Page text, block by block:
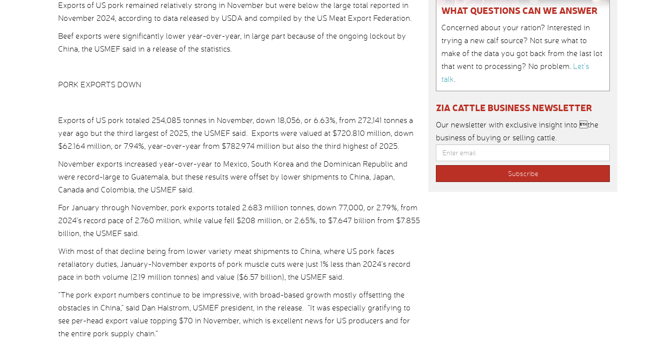
Exports of US pork remained relatively strong in November but were below the large total reported in
November 2024, according to data released by USDA and compiled by the US Meat Export Federation.
Beef exports were significantly lower year-over-year, in large part because of the ongoing lockout by
China, the USMEF said in a release of the statistics.
PORK EXPORTS DOWN
Exports of US pork totaled 254,085 tonnes in November, down 18,056, or 6.63%, from 272,141 tonnes a
year ago but the third largest of 2025, the USMEF said. Exports were valued at $720.810 million, down
$62.164 million, or 7.94%, year-over-year from $782.974 million but also the third highest of 2025.
November exports increased year-over-year to Mexico, South Korea and the Dominican Republic and
were record-large to Guatemala, but these results were offset by lower shipments to China, Japan,
Canada and Colombia, the USMEF said.
For January through November, pork exports totaled 2.683 million tonnes, down 77,000, or 2.79%, from
2024’s record pace of 2.760 million, while value fell $208 million, or 2.65%, to $7.647 billion from $7.855
billion, the USMEF said.
With most of that decline being from lower variety meat shipments to China, where US pork faces
retaliatory duties, January-November exports of pork muscle cuts were just 1% less than 2024’s record
pace in both volume (2.19 million tonnes) and value ($6.57 billion), the USMEF said.
“The pork export numbers continue to be impressive, with broad-based growth mostly offsetting the
obstacles in China,” said Dan Halstrom, USMEF president, in the release. “It was especially gratifying to
see per-head export value topping $70 in November, which is excellent news for US producers and for
the entire pork supply chain.”
WHAT QUESTIONS CAN WE ANSWER
Concerned about your ration? Interested in
trying a new calf source? Not sure what to
make of the data you got back from the last lot
that went to processing? No problem. Let’s
talk.
ZIA CATTLE BUSINESS NEWSLETTER
Our newsletter with exclusive insight into the
business of buying or selling cattle.